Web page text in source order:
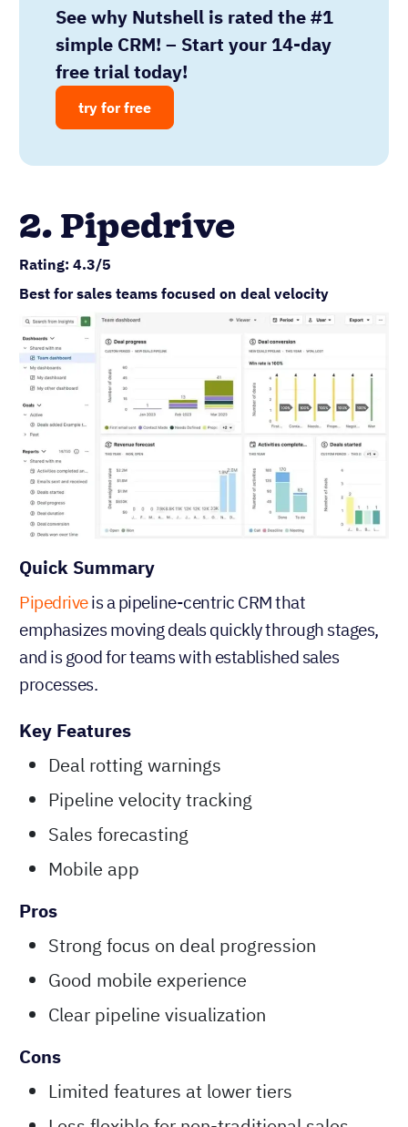
See why Nutshell is rated the #1
simple CRM! – Start your 14-day
free trial today!
try for free
2. Pipedrive
Rating: 4.3/5
Best for sales teams focused on deal velocity
Quick Summary
Pipedriveis a pipeline-centric CRM that
emphasizes moving deals quickly through stages,
and is good for teams with established sales
processes.
Key Features
Deal rotting warnings
Pipeline velocity tracking
Sales forecasting
Mobile app
Pros
Strong focus on deal progression
Good mobile experience
Clear pipeline visualization
Cons
Limited features at lower tiers